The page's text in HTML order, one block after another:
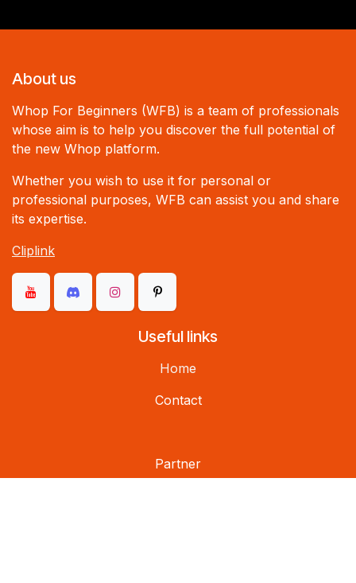
About us
Whop For Beginners (WFB) is a team of professionals
whose aim is to help you discover the full potential of
the new Whop platform.
Whether you wish to use it for personal or
professional purposes, WFB can assist you and share
its expertise.
Cliplink
Useful links
Home
Contact
Partner